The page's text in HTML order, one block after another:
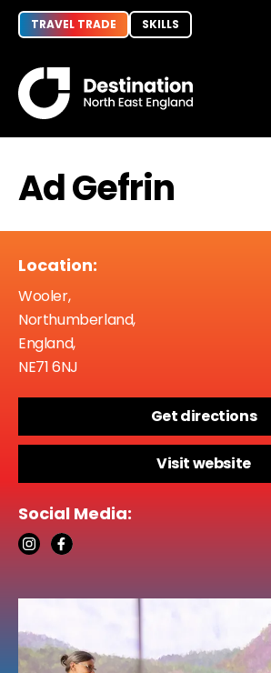
TRAVEL TRADE SKILLS
Ad Gefrin
Location:
Wooler,
Northumberland,
England,
NE71 6NJ
Get directions
Visit website
Social Media: